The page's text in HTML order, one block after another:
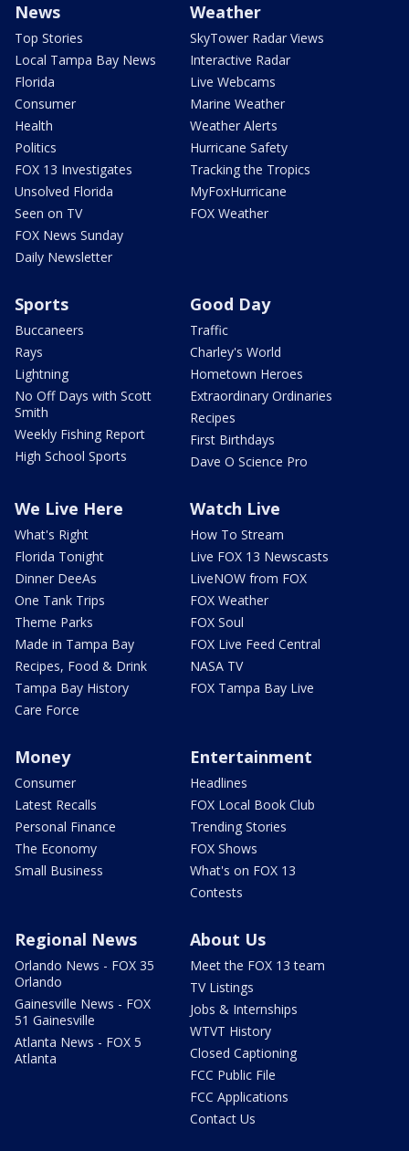
News
Top Stories
Local Tampa Bay News
Florida
Consumer
Health
Politics
FOX 13 Investigates
Unsolved Florida
Seen on TV
FOX News Sunday
Daily Newsletter
Weather
SkyTower Radar Views
Interactive Radar
Live Webcams
Marine Weather
Weather Alerts
Hurricane Safety
Tracking the Tropics
MyFoxHurricane
FOX Weather
Sports
Buccaneers
Rays
Lightning
No Off Days with Scott
Smith
Weekly Fishing Report
High School Sports
Good Day
Traffic
Charley's World
Hometown Heroes
Extraordinary Ordinaries
Recipes
First Birthdays
Dave O Science Pro
We Live Here
What's Right
Florida Tonight
Dinner DeeAs
One Tank Trips
Theme Parks
Made in Tampa Bay
Recipes, Food & Drink
Tampa Bay History
Care Force
Watch Live
How To Stream
Live FOX 13 Newscasts
LiveNOW from FOX
FOX Weather
FOX Soul
FOX Live Feed Central
NASA TV
FOX Tampa Bay Live
Money
Consumer
Latest Recalls
Personal Finance
The Economy
Small Business
Entertainment
Headlines
FOX Local Book Club
Trending Stories
FOX Shows
What's on FOX 13
Contests
Regional News
Orlando News - FOX 35
Orlando
Gainesville News - FOX
51 Gainesville
Atlanta News - FOX 5
Atlanta
About Us
Meet the FOX 13 team
TV Listings
Jobs & Internships
WTVT History
Closed Captioning
FCC Public File
FCC Applications
Contact Us